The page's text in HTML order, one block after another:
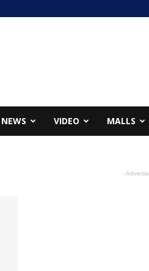
NEWS VIDEO MALLS
-